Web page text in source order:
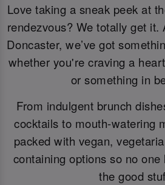
Love taking a sneak peek at
rendezvous? We totally get it.
Doncaster, we’ve got
whether you're craving a
or something in
From indulgent brunch
cocktails to mouth-watering
packed with vegan,
containing options so no
the good